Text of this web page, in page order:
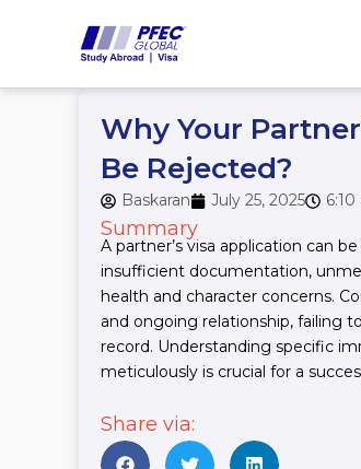
Why Your
Be Rejected?
Baskaran July 25, 2025
Summary
A partner’s visa application can
insufficient documentation,
health and character concerns.
and ongoing relationship, failing
record. Understanding specific
meticulously is crucial for a
Share via: